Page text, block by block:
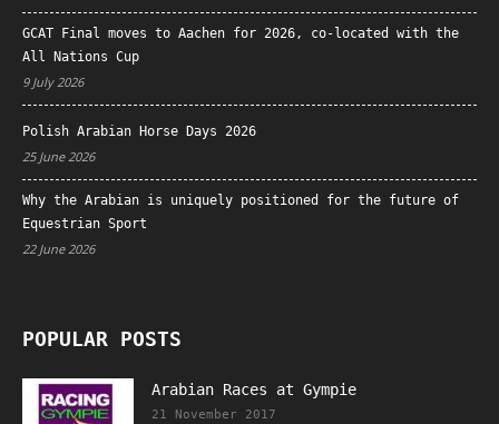
GCAT Final moves to Aachen for 2026, co-located with the
All Nations Cup
9 July 2026
Polish Arabian Horse Days 2026
25 June 2026
Why the Arabian is uniquely positioned for the future of
Equestrian Sport
22 June 2026
POPULAR POSTS
Arabian Races at Gympie
21 November 2017